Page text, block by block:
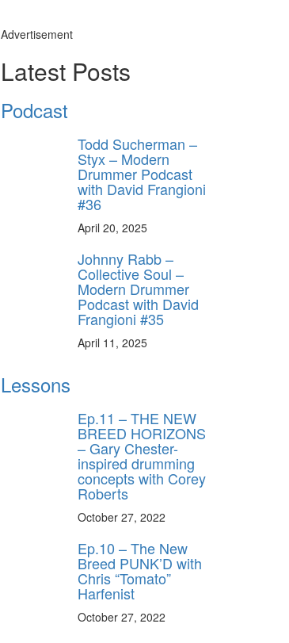
Advertisement
Latest Posts
Podcast
Todd Sucherman –
Styx – Modern
Drummer Podcast
with David Frangioni
#36
April 20, 2025
Johnny Rabb –
Collective Soul –
Modern Drummer
Podcast with David
Frangioni #35
April 11, 2025
Lessons
Ep.11 – THE NEW
BREED HORIZONS
– Gary Chester-
inspired drumming
concepts with Corey
Roberts
October 27, 2022
Ep.10 – The New
Breed PUNK’D with
Chris “Tomato”
Harfenist
October 27, 2022